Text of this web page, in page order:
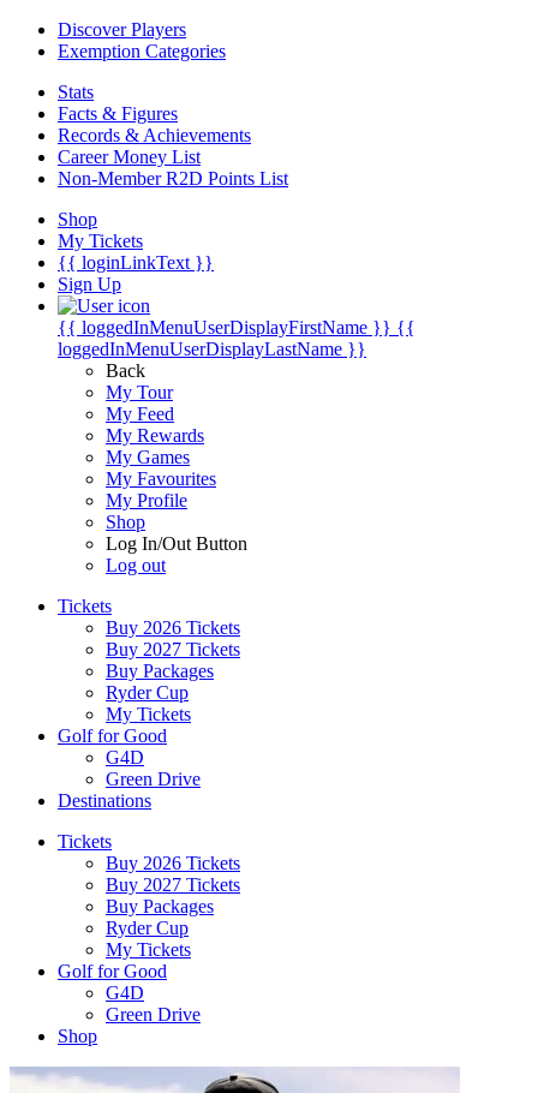
Discover Players
Exemption Categories
Stats
Facts & Figures
Records & Achievements
Career Money List
Non-Member R2D Points List
Shop
My Tickets
{{ loginLinkText }}
Sign Up
{{ loggedInMenuUserDisplayFirstName }} {{
loggedInMenuUserDisplayLastName }}
Back
My Tour
My Feed
My Rewards
My Games
My Favourites
My Profile
Shop
Log In/Out Button
Log out
Tickets
Buy 2026 Tickets
Buy 2027 Tickets
Buy Packages
Ryder Cup
My Tickets
Golf for Good
G4D
Green Drive
Destinations
Tickets
Buy 2026 Tickets
Buy 2027 Tickets
Buy Packages
Ryder Cup
My Tickets
Golf for Good
G4D
Green Drive
Shop